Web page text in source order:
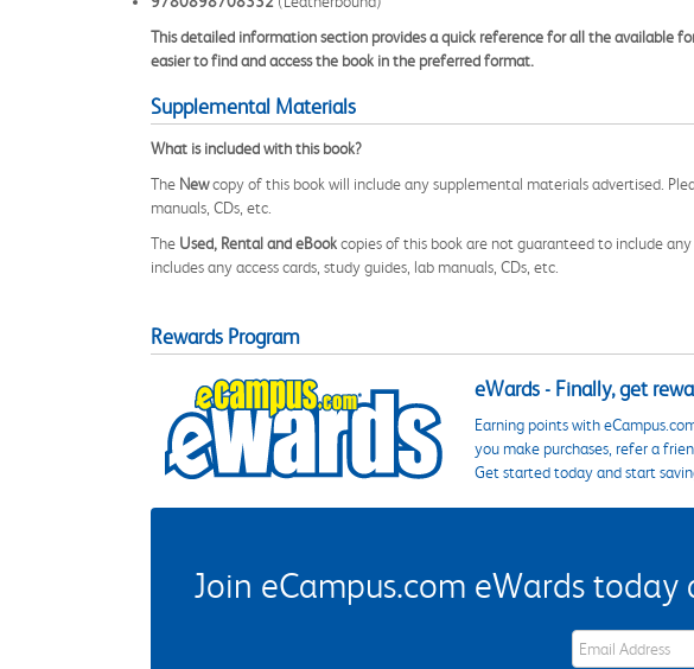
This detailed information section provides a quick reference for all the available
easier to find and access the book in the preferred format.
Supplemental Materials
What is included with this book?
The Newcopy of this book will include any supplemental materials advertised.
manuals, CDs, etc.
The Used, Rental and eBookcopies of this book are not guaranteed to include
includes any access cards, study guides, lab manuals, CDs, etc.
Rewards Program
eWards - Finally, get
Earning points with
you make purchases, refer a
Get started today and start
Join eCampus.com eWards
eWards Sign Up